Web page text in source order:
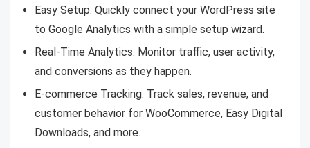
Easy Setup: Quickly connect your WordPress site
to Google Analytics with a simple setup wizard.
Real-Time Analytics: Monitor traffic, user activity,
and conversions as they happen.
E-commerce Tracking: Track sales, revenue, and
customer behavior for WooCommerce, Easy Digital
Downloads, and more.